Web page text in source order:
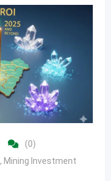
(0)
, Mining Investment